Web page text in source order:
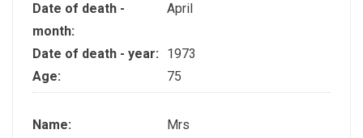
Date of death -
month:
April
Date of death - year:
1973
Age:
75
Name:
Mrs